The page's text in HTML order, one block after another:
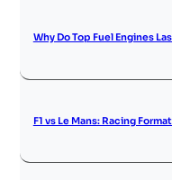
Why Do Top Fuel Engines
F1 vs Le Mans: Racing